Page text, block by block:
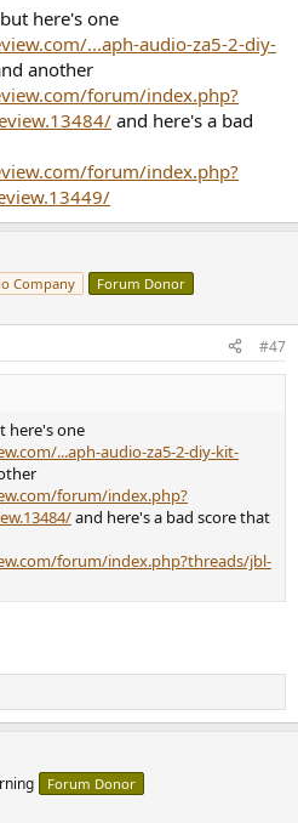
here's one
...aph-audio-za5-2-diy-
another
forum/index.php?
and here's a bad
forum/index.php?
Company Forum Donor
#47
here's one
...aph-audio-za5-2-diy-kit-
forum/index.php?
and here's a bad score that
forum/index.php?threads/jbl-
Forum Donor